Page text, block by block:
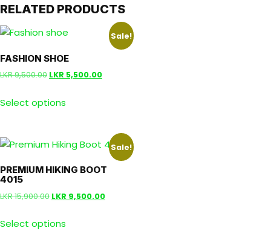
RELATED PRODUCTS
Sale!
FASHION SHOE
LKR9,500.00 LKR 5,500.00
Select options
Sale!
PREMIUM HIKING BOOT
4015
LKR15,900.00 LKR 9,500.00
Select options